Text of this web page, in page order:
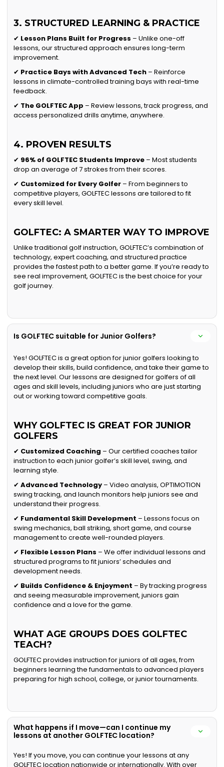
3. STRUCTURED LEARNING & PRACTICE
✔ Lesson Plans Built for Progress – Unlike one-off
lessons, our structured approach ensures long-term
improvement.
✔ Practice Bays with Advanced Tech – Reinforce
lessons in climate-controlled training bays with real-time
feedback.
✔ The GOLFTEC App – Review lessons, track progress, and
access personalized drills anytime, anywhere.
4. PROVEN RESULTS
✔ 96% of GOLFTEC Students Improve – Most students
drop an average of 7 strokes from their scores.
✔ Customized for Every Golfer – From beginners to
competitive players, GOLFTEC lessons are tailored to fit
every skill level.
GOLFTEC: A SMARTER WAY TO IMPROVE
Unlike traditional golf instruction, GOLFTEC’s combination of
technology, expert coaching, and structured practice
provides the fastest path to a better game. If you’re ready to
see real improvement, GOLFTEC is the best choice for your
golf journey.
Is GOLFTEC suitable for Junior Golfers?
Yes! GOLFTEC is a great option for junior golfers looking to
develop their skills, build confidence, and take their game to
the next level. Our lessons are designed for golfers of all
ages and skill levels, including juniors who are just starting
out or working toward competitive goals.
WHY GOLFTEC IS GREAT FOR JUNIOR
GOLFERS
✔ Customized Coaching – Our certified coaches tailor
instruction to each junior golfer’s skill level, swing, and
learning style.
✔Advanced Technology – Video analysis, OPTIMOTION
swing tracking, and launch monitors help juniors see and
understand their progress.
✔ Fundamental Skill Development – Lessons focus on
swing mechanics, ball striking, short game, and course
management to create well-rounded players.
✔ Flexible Lesson Plans – We offer individual lessons and
structured programs to fit juniors’ schedules and
development needs.
✔ Builds Confidence & Enjoyment – By tracking progress
and seeing measurable improvement, juniors gain
confidence and a love for the game.
WHAT AGE GROUPS DOES GOLFTEC
TEACH?
GOLFTEC provides instruction for juniors of all ages, from
beginners learning the fundamentals to advanced players
preparing for high school, college, or junior tournaments.
What happens if I move—can I continue my
lessons at another GOLFTEC location?
Yes! If you move, you can continue your lessons at any
GOLFTEC location nationwide or internationally. With over